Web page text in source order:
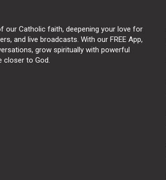
our Catholic faith, deepening your love for
and live broadcasts. With our FREE App,
grow spiritually with powerful
closer to God.